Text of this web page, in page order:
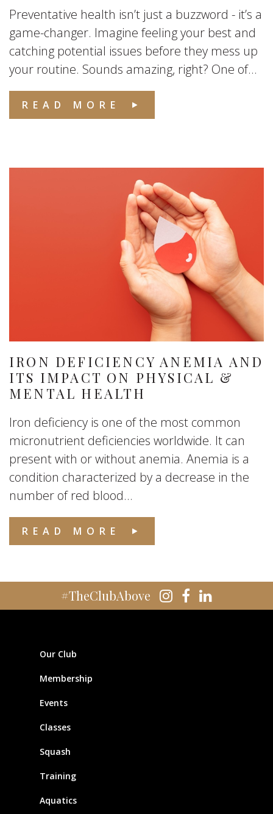
Preventative health isn’t just a buzzword - it’s a
game-changer. Imagine feeling your best and
catching potential issues before they mess up
your routine. Sounds amazing, right? One of...
READ MORE
IRON DEFICIENCY ANEMIA AND
ITS IMPACT ON PHYSICAL &
MENTAL HEALTH
Iron deficiency is one of the most common
micronutrient deficiencies worldwide. It can
present with or without anemia. Anemia is a
condition characterized by a decrease in the
number of red blood...
READ MORE
#TheClubAbove
Our Club
Membership
Events
Classes
Squash
Training
Aquatics